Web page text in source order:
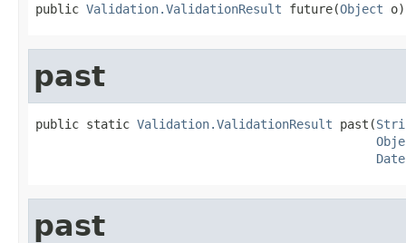
public Validation.ValidationResult future(Object o)
past
public static Validation.ValidationResult past(
Date
past